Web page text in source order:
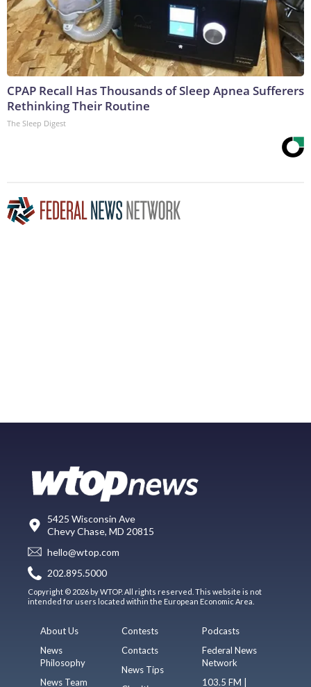
CPAP Recall Has Thousands of Sleep Apnea Sufferers
Rethinking Their Routine
The Sleep Digest
5425 Wisconsin Ave
Chevy Chase, MD 20815
hello@wtop.com
202.895.5000
Copyright © 2026 by WTOP. All rights reserved. This website is not
intended for users located within the European Economic Area.
About Us
News
Philosophy
News Team
Contests
Contacts
News Tips
Podcasts
Federal News
Network
103.5 FM |